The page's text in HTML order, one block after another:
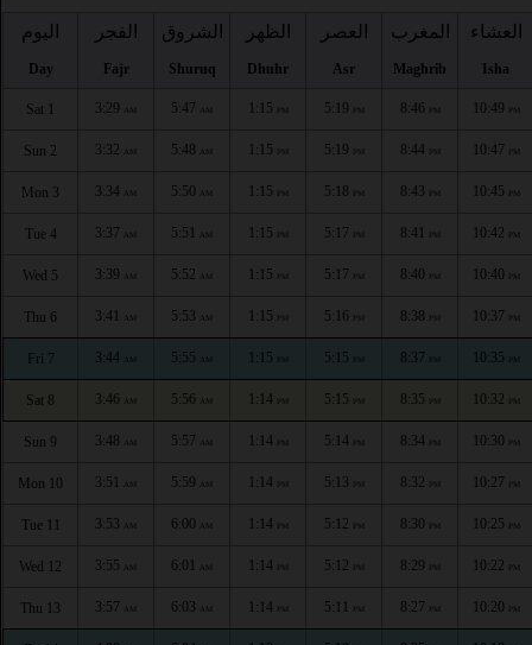
اليوم
Day
الفجر
Fajr
الشروق
Shuruq
الظهر
Dhuhr
العصر
Asr
المغرب
Maghrib
العشاء
Isha
Sat 1 3:29 AM 5:47 AM 1:15 PM 5:19 PM 8:46 PM 10:49 PM
Sun 2 3:32 AM 5:48 AM 1:15 PM 5:19 PM 8:44 PM 10:47 PM
Mon 3 3:34 AM 5:50 AM 1:15 PM 5:18 PM 8:43 PM 10:45 PM
Tue 4 3:37 AM 5:51 AM 1:15 PM 5:17 PM 8:41 PM 10:42 PM
Wed 5 3:39 AM 5:52 AM 1:15 PM 5:17 PM 8:40 PM 10:40 PM
Thu 6 3:41 AM 5:53 AM 1:15 PM 5:16 PM 8:38 PM 10:37 PM
Fri 7 3:44 AM 5:55 AM 1:15 PM 5:15 PM 8:37 PM 10:35 PM
Sat 8 3:46 AM 5:56 AM 1:14 PM 5:15 PM 8:35 PM 10:32 PM
Sun 9 3:48 AM 5:57 AM 1:14 PM 5:14 PM 8:34 PM 10:30 PM
Mon 10 3:51 AM 5:59 AM 1:14 PM 5:13 PM 8:32 PM 10:27 PM
Tue 11 3:53 AM 6:00 AM 1:14 PM 5:12 PM 8:30 PM 10:25 PM
Wed 12 3:55 AM 6:01 AM 1:14 PM 5:12 PM 8:29 PM 10:22 PM
Thu 13 3:57 AM 6:03 AM 1:14 PM 5:11 PM 8:27 PM 10:20 PM